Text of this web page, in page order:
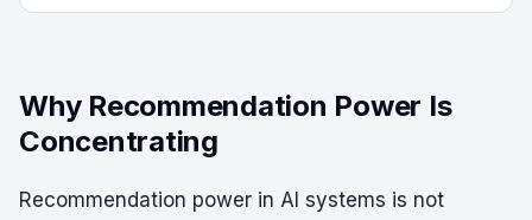
Why Recommendation Power Is
Concentrating
Recommendation power in AI systems is not